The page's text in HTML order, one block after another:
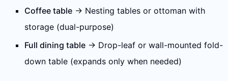
Coffee table → Nesting tables or ottoman with
storage (dual-purpose)
Full dining table → Drop-leaf or wall-mounted fold-
down table (expands only when needed)